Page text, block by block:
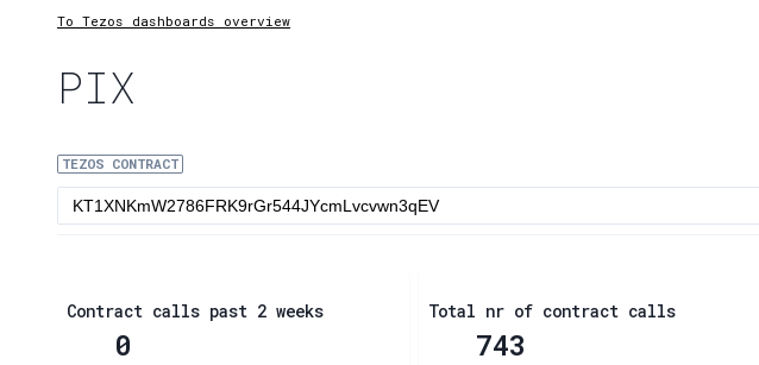
2:Transaction flow
5:XTZ statistics
To Tezos dashboards overview
PIX
TEZOS CONTRACT
Contract calls past 2 weeks
0
Total nr of contract calls
743